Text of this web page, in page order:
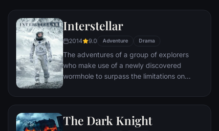
Interstellar
2014 9.0 Adventure Drama
The adventures of a group of explorers
who make use of a newly discovered
wormhole to surpass the limitations on
distances involved in an interstellar voyage.
The Dark Knight